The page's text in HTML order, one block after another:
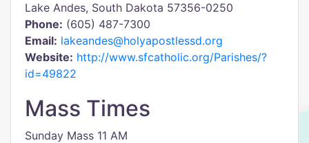
Lake Andes, South Dakota 57356-0250
Phone: (605) 487-7300
Email: lakeandes@holyapostlessd.org
Website: http://www.sfcatholic.org/Parishes/?
id=49822
Mass Times
Sunday Mass 11 AM